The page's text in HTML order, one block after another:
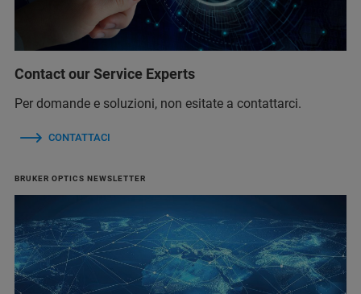
Contact our Service Experts
Per domande e soluzioni, non esitate a contattarci.
CONTATTACI
BRUKER OPTICS NEWSLETTER